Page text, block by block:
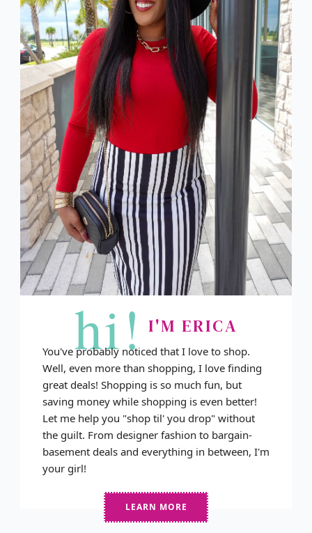
hi! I'M ERICA
You've probably noticed that I love to shop.
Well, even more than shopping, I love finding
great deals! Shopping is so much fun, but
saving money while shopping is even better!
Let me help you "shop til' you drop" without
the guilt. From designer fashion to bargain-
basement deals and everything in between, I'm
your girl!
LEARN MORE